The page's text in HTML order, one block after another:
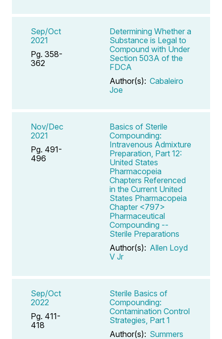
Sep/Oct
2021
Pg. 358-
362
Determining Whether a
Substance is Legal to
Compound with Under
Section 503A of the
FDCA
Author(s): Cabaleiro
Joe
Nov/Dec
2021
Pg. 491-
496
Basics of Sterile
Compounding:
Intravenous Admixture
Preparation, Part 12:
United States
Pharmacopeia
Chapters Referenced
in the Current United
States Pharmacopeia
Chapter <797>
Pharmaceutical
Compounding --
Sterile Preparations
Author(s): Allen Loyd
V Jr
Sep/Oct
2022
Pg. 411-
418
Sterile Basics of
Compounding:
Contamination Control
Strategies, Part 1
Author(s): Summers